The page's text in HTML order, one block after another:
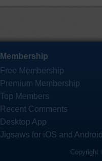
Membership
Free Membership
Premium Membership
Top Members
Recent Comments
Desktop App
Jigsaws for iOS and
Copyright